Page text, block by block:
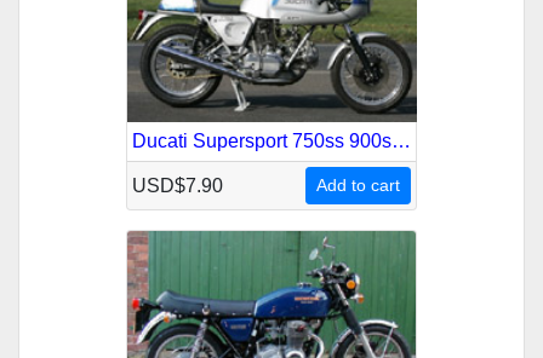
Ducati Supersport 750ss 900ss 1975-1977 Service Repair Manual
USD$7.90 Add to cart